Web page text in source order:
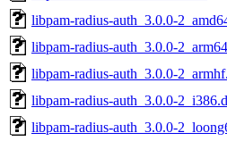
libpam-radius-auth_3.0.0-
libpam-radius-auth_3.0.0-
libpam-radius-auth_3.0.0-
libpam-radius-auth_3.0.0-
libpam-radius-auth_3.0.0-